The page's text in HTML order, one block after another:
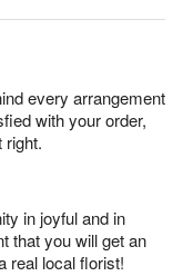
every arrangement
with your order,
right.
in joyful and in
that you will get an
real local florist!